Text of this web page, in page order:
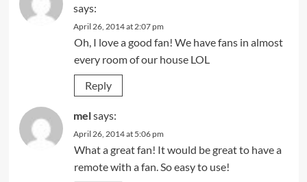
says:
April 26, 2014 at 2:07 pm
Oh, I love a good fan! We have fans in almost
every room of our house LOL
Reply
melsays:
April 26, 2014 at 5:06 pm
What a great fan! It would be great to have a
remote with a fan. So easy to use!